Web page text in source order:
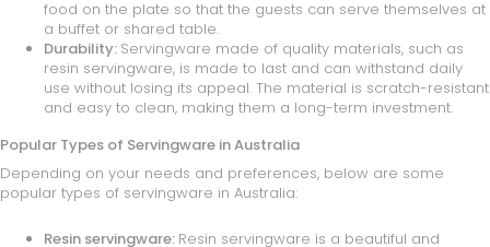
food on the plate so that the guests can serve themselves at
a buffet or shared table.
Durability: Servingware made of quality materials, such as
resin servingware, is made to last and can withstand daily
use without losing its appeal. The material is scratch-resistant
and easy to clean, making them a long-term investment.
Popular Types of Servingware in Australia
Depending on your needs and preferences, below are some
popular types of servingware in Australia:
Resin servingware: Resin servingware is a beautiful and